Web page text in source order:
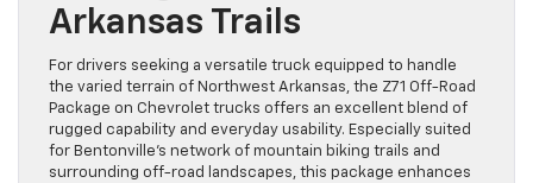
Arkansas Trails
For drivers seeking a versatile truck equipped to handle
the varied terrain of Northwest Arkansas, the Z71 Off-Road
Package on Chevrolet trucks offers an excellent blend of
rugged capability and everyday usability. Especially suited
for Bentonville’s network of mountain biking trails and
surrounding off-road landscapes, this package enhances